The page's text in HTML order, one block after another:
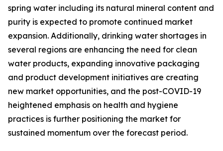
spring water including its natural mineral content and
purity is expected to promote continued market
expansion. Additionally, drinking water shortages in
several regions are enhancing the need for clean
water products, expanding innovative packaging
and product development initiatives are creating
new market opportunities, and the post-COVID-19
heightened emphasis on health and hygiene
practices is further positioning the market for
sustained momentum over the forecast period.